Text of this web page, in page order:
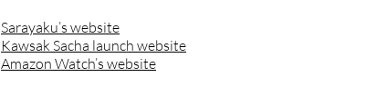
Sarayaku’s website
Kawsak Sacha launch website
Amazon Watch’s website